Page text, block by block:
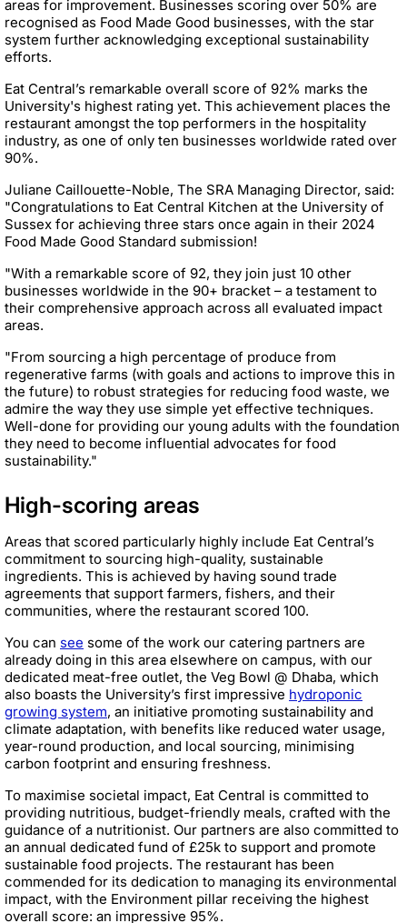
areas for improvement. Businesses scoring over 50% are
recognised as Food Made Good businesses, with the star
system further acknowledging exceptional sustainability
efforts.
Eat Central’s remarkable overall score of 92% marks the
University's highest rating yet. This achievement places the
restaurant amongst the top performers in the hospitality
industry, as one of only ten businesses worldwide rated over
90%.
Juliane Caillouette-Noble, The SRA Managing Director, said:
"Congratulations to Eat Central Kitchen at the University of
Sussex for achieving three stars once again in their 2024
Food Made Good Standard submission!
"With a remarkable score of 92, they join just 10 other
businesses worldwide in the 90+ bracket – a testament to
their comprehensive approach across all evaluated impact
areas.
"From sourcing a high percentage of produce from
regenerative farms (with goals and actions to improve this in
the future) to robust strategies for reducing food waste, we
admire the way they use simple yet effective techniques.
Well-done for providing our young adults with the foundation
they need to become influential advocates for food
sustainability."
High-scoring areas
Areas that scored particularly highly include Eat Central’s
commitment to sourcing high-quality, sustainable
ingredients. This is achieved by having sound trade
agreements that support farmers, fishers, and their
communities, where the restaurant scored 100.
You can see some of the work our catering partners are
already doing in this area elsewhere on campus, with our
dedicated meat-free outlet, the Veg Bowl @ Dhaba, which
also boasts the University’s first impressive hydroponic
growing system, an initiative promoting sustainability and
climate adaptation, with benefits like reduced water usage,
year-round production, and local sourcing, minimising
carbon footprint and ensuring freshness.
To maximise societal impact, Eat Central is committed to
providing nutritious, budget-friendly meals, crafted with the
guidance of a nutritionist. Our partners are also committed to
an annual dedicated fund of £25k to support and promote
sustainable food projects. The restaurant has been
commended for its dedication to managing its environmental
impact, with the Environment pillar receiving the highest
overall score: an impressive 95%.